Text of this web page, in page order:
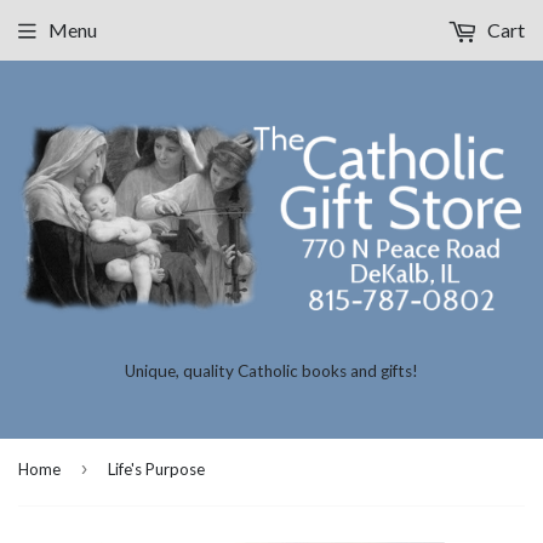
Unique, quality Catholic books and gifts!
Menu Cart
Home › Life's Purpose